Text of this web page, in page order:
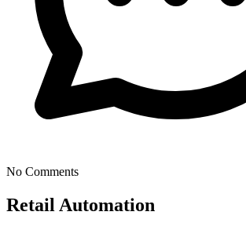
No Comments
Retail Automation